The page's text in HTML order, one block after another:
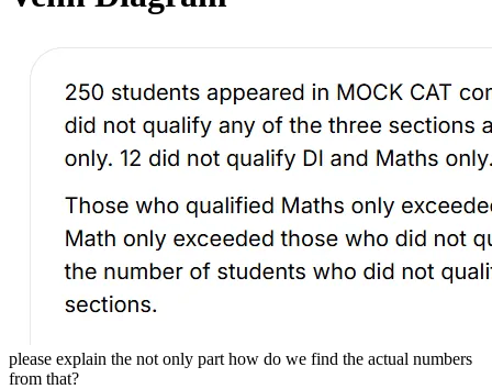
please explain the not only part how do we find the actual numbers
from that?